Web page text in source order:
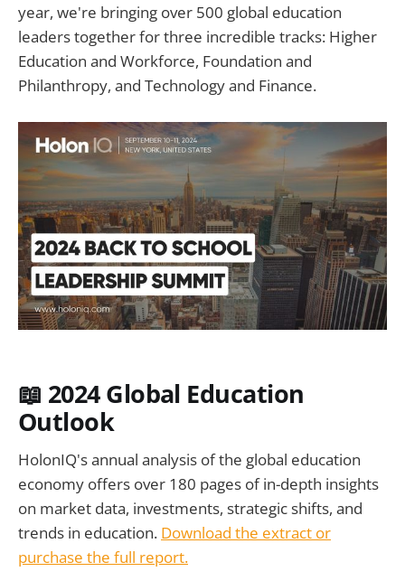
year, we're bringing over 500 global education
leaders together for three incredible tracks: Higher
Education and Workforce, Foundation and
Philanthropy, and Technology and Finance.
📖 2024 Global Education
Outlook
HolonIQ's annual analysis of the global education
economy offers over 180 pages of in-depth insights
on market data, investments, strategic shifts, and
trends in education. Download the extract or
purchase the full report.